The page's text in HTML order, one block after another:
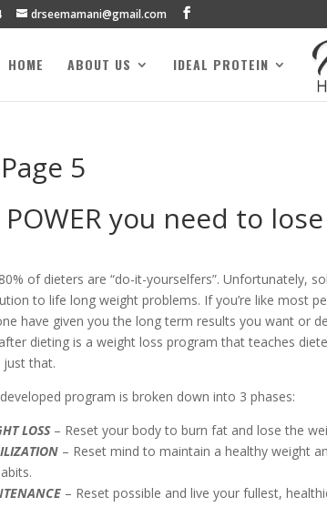
drseemamani@gmail.com
HOME ABOUT US IDEAL PROTEIN
5
you need to
of dieters are “do-it-yourselfers”. Unfortunately,
to life long weight problems. If you’re like most
have given you the long term results you want or
dieting is a weight loss program that teaches
that.
program is broken down into 3 phases:
LOSS– Reset your body to burn fat and lose the
– Reset mind to maintain a healthy weight
– Reset possible and live your fullest,